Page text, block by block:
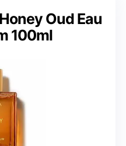
Oud Eau
100ml